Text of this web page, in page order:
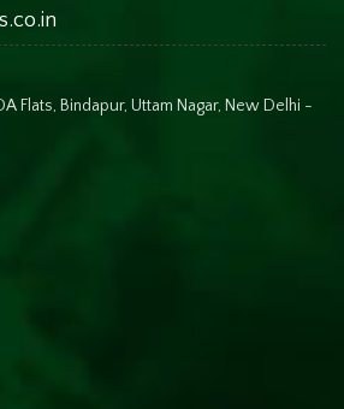
Flats, Bindapur, Uttam Nagar, New Delhi -